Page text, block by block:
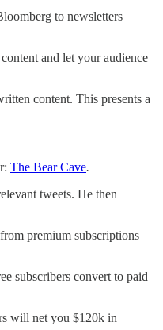
to newsletters
content and let your audience
content. This presents a
The Bear Cave.
tweets. He then
premium subscriptions
subscribers convert to paid
will net you $120k in